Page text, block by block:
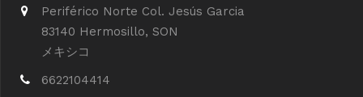
Periférico Norte Col. Jesús Garcia
83140 Hermosillo, SON
メキシコ
6622104414